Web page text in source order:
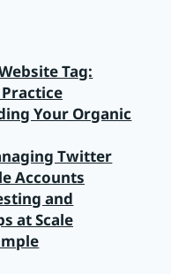
Tag:
Your Organic
Twitter
Accounts
and
at Scale